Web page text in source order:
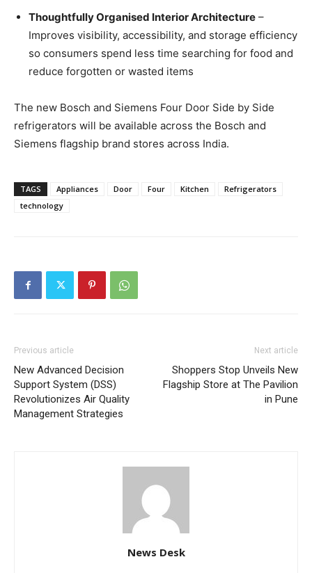
Thoughtfully Organised Interior Architecture –
Improves visibility, accessibility, and storage efficiency
so consumers spend less time searching for food and
reduce forgotten or wasted items
The new Bosch and Siemens Four Door Side by Side
refrigerators will be available across the Bosch and
Siemens flagship brand stores across India.
TAGS Appliances Door Four Kitchen
Refrigerators
technology
Previous article
New Advanced Decision
Support System (DSS)
Revolutionizes Air Quality
Management Strategies
Next article
Shoppers Stop Unveils New
Flagship Store at The Pavilion
in Pune
News Desk